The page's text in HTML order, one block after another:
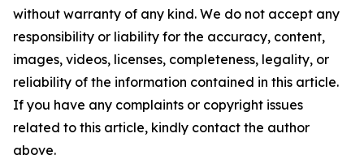
without warranty of any kind. We do not accept any
responsibility or liability for the accuracy, content,
images, videos, licenses, completeness, legality, or
reliability of the information contained in this article.
If you have any complaints or copyright issues
related to this article, kindly contact the author
above.